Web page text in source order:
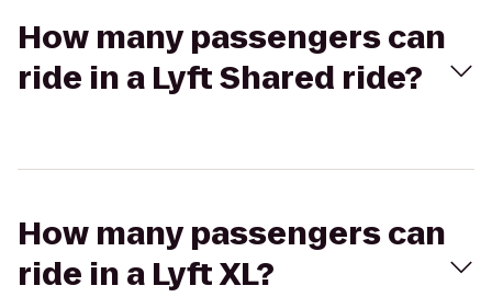
How many passengers can
ride in a Lyft Shared ride?
How many passengers can
ride in a Lyft XL?